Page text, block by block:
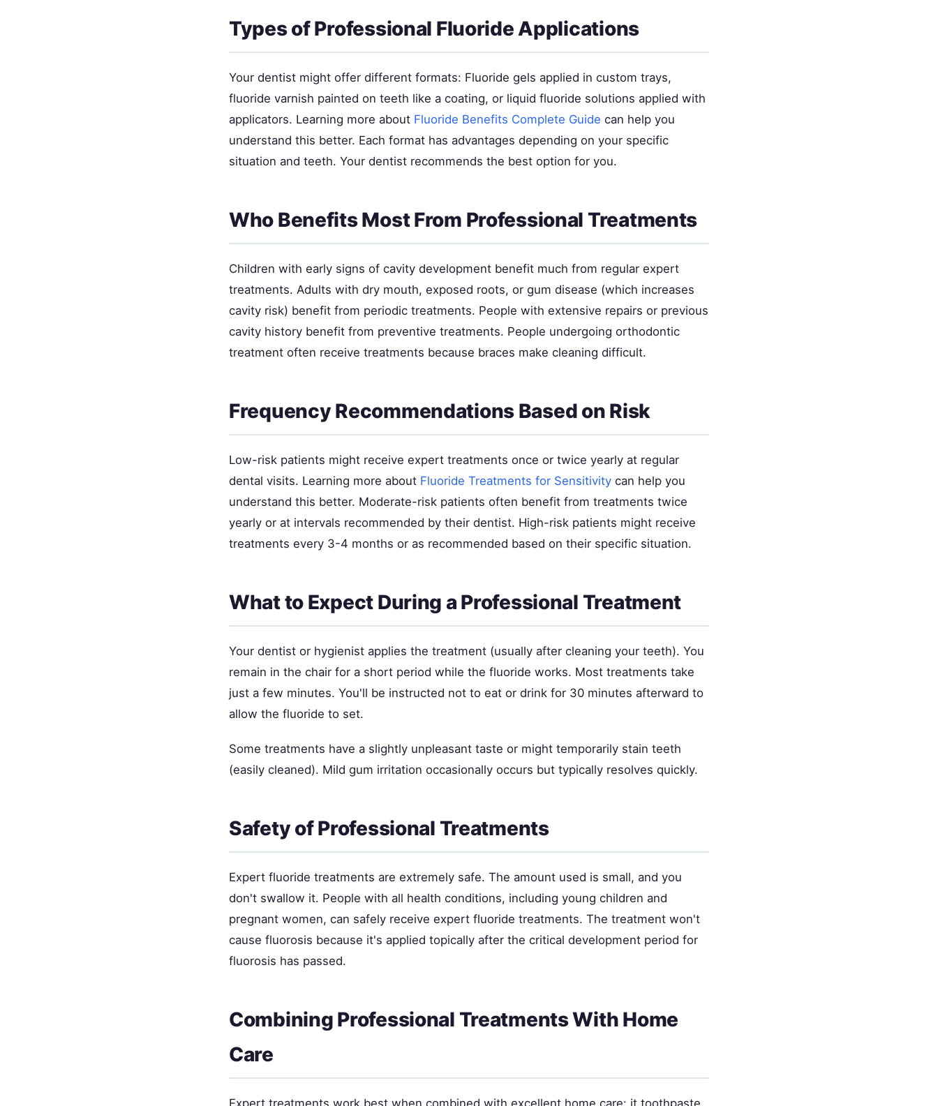
Types of Professional Fluoride Applications
Your dentist might offer different formats: Fluoride gels applied in custom trays,
fluoride varnish painted on teeth like a coating, or liquid fluoride solutions applied with
applicators. Learning more about Fluoride Benefits Complete Guide can help you
understand this better. Each format has advantages depending on your specific
situation and teeth. Your dentist recommends the best option for you.
Who Benefits Most From Professional Treatments
Children with early signs of cavity development benefit much from regular expert
treatments. Adults with dry mouth, exposed roots, or gum disease (which increases
cavity risk) benefit from periodic treatments. People with extensive repairs or previous
cavity history benefit from preventive treatments. People undergoing orthodontic
treatment often receive treatments because braces make cleaning difficult.
Frequency Recommendations Based on Risk
Low-risk patients might receive expert treatments once or twice yearly at regular
dental visits. Learning more about Fluoride Treatments for Sensitivity can help you
understand this better. Moderate-risk patients often benefit from treatments twice
yearly or at intervals recommended by their dentist. High-risk patients might receive
treatments every 3-4 months or as recommended based on their specific situation.
What to Expect During a Professional Treatment
Your dentist or hygienist applies the treatment (usually after cleaning your teeth). You
remain in the chair for a short period while the fluoride works. Most treatments take
just a few minutes. You'll be instructed not to eat or drink for 30 minutes afterward to
allow the fluoride to set.
Some treatments have a slightly unpleasant taste or might temporarily stain teeth
(easily cleaned). Mild gum irritation occasionally occurs but typically resolves quickly.
Safety of Professional Treatments
Expert fluoride treatments are extremely safe. The amount used is small, and you
don't swallow it. People with all health conditions, including young children and
pregnant women, can safely receive expert fluoride treatments. The treatment won't
cause fluorosis because it's applied topically after the critical development period for
fluorosis has passed.
Combining Professional Treatments With Home
Care
Expert treatments work best when combined with excellent home care: it toothpaste